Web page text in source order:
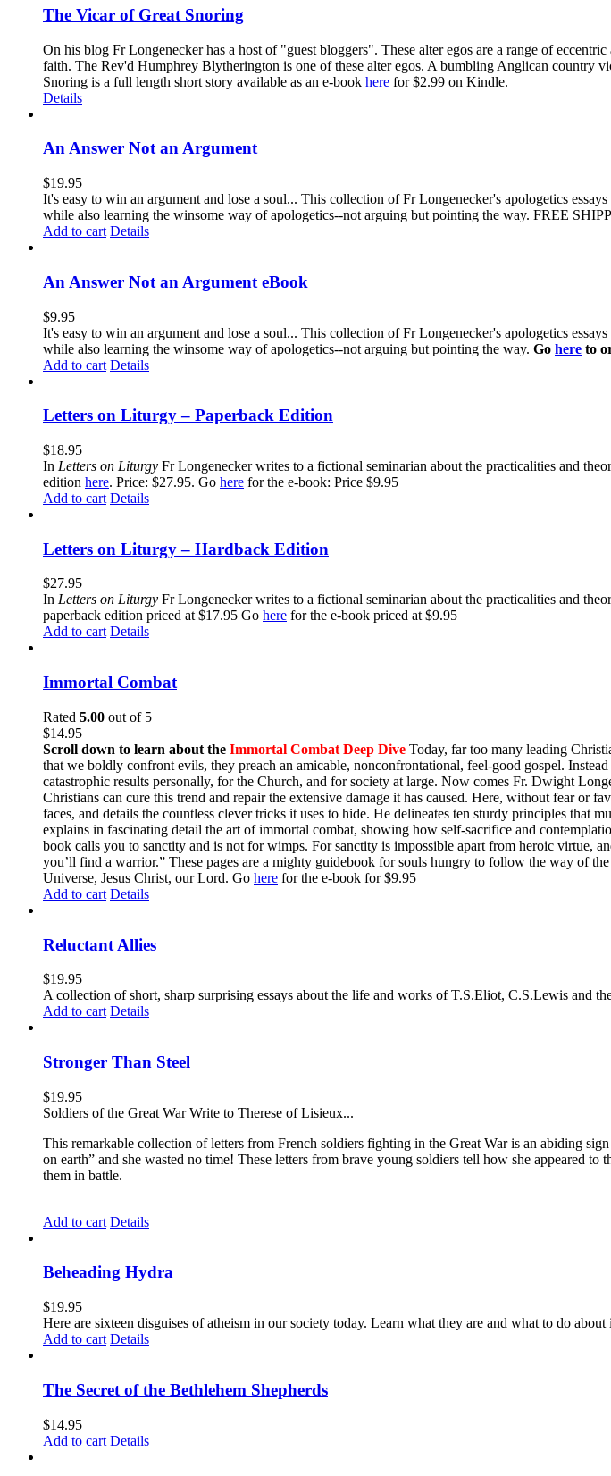
The Vicar of Great Snoring
On his blog Fr Longenecker has a host of "guest bloggers". These alter egos are a range of
faith. The Rev'd Humphrey Blytherington is one of these alter egos. A bumbling Anglican country
Snoring is a full length short story available as an e-book here for $2.99 on Kindle.
Details
An Answer Not an Argument
$19.95
It's easy to win an argument and lose a soul... This collection of Fr Longenecker's apologetics
while also learning the winsome way of apologetics--not arguing but pointing the way. FREE
Add to cart Details
An Answer Not an Argument eBook
$9.95
It's easy to win an argument and lose a soul... This collection of Fr Longenecker's apologetics
while also learning the winsome way of apologetics--not arguing but pointing the way. Go here to
Add to cart Details
Letters on Liturgy – Paperback Edition
$18.95
In Letters on Liturgy Fr Longenecker writes to a fictional seminarian about the practicalities and
edition here. Price: $27.95. Go here for the e-book: Price $9.95
Add to cart Details
Letters on Liturgy – Hardback Edition
$27.95
In Letters on Liturgy Fr Longenecker writes to a fictional seminarian about the practicalities and
paperback edition priced at $17.95 Go here for the e-book priced at $9.95
Add to cart Details
Immortal Combat
Rated 5.00 out of 5
$14.95
Scroll down to learn about the Immortal Combat Deep Dive Today, far too many leading
that we boldly confront evils, they preach an amicable, nonconfrontational, feel-good gospel.
catastrophic results personally, for the Church, and for society at large. Now comes Fr. Dwight
Christians can cure this trend and repair the extensive damage it has caused. Here, without fear
faces, and details the countless clever tricks it uses to hide. He delineates ten sturdy principles
explains in fascinating detail the art of immortal combat, showing how self-sacrifice and
book calls you to sanctity and is not for wimps. For sanctity is impossible apart from heroic virtue,
you’ll find a warrior.” These pages are a mighty guidebook for souls hungry to follow the way of
Universe, Jesus Christ, our Lord. Go here for the e-book for $9.95
Add to cart Details
Reluctant Allies
$19.95
A collection of short, sharp surprising essays about the life and works of T.S.Eliot, C.S.Lewis and
Add to cart Details
Stronger Than Steel
$19.95
Soldiers of the Great War Write to Therese of Lisieux...
This remarkable collection of letters from French soldiers fighting in the Great War is an abiding
on earth” and she wasted no time! These letters from brave young soldiers tell how she appeared
them in battle.
Add to cart Details
Beheading Hydra
$19.95
Here are sixteen disguises of atheism in our society today. Learn what they are and what to do about
Add to cart Details
The Secret of the Bethlehem Shepherds
$14.95
Add to cart Details